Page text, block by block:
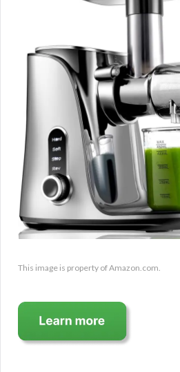
This image is property of Amazon.com.